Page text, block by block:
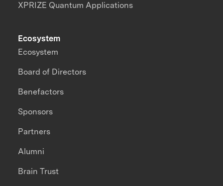
XPRIZE Quantum Applications
Ecosystem
Ecosystem
Board of Directors
Benefactors
Sponsors
Partners
Alumni
Brain Trust